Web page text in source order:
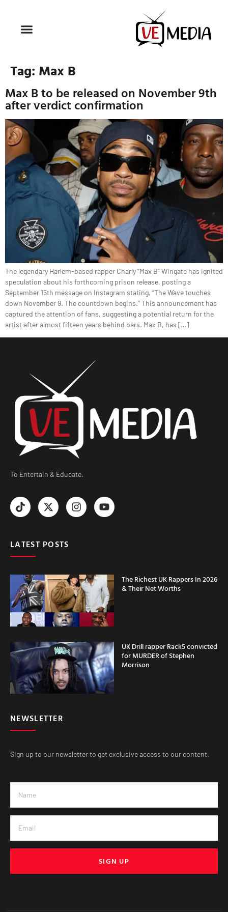
Tag: Max B
Max B to be released on November 9th
after verdict confirmation
The legendary Harlem-based rapper Charly “Max B” Wingate has ignited
speculation about his forthcoming prison release, posting a
September 15th message on Instagram stating, “The Wave touches
down November 9. The countdown begins.” This announcement has
captured the attention of fans, suggesting a potential return for the
artist after almost fifteen years behind bars. Max B, has […]
To Entertain & Educate.
LATEST POSTS
The Richest UK Rappers In 2026
& Their Net Worths
UK Drill rapper Rack5 convicted
for MURDER of Stephen
Morrison
NEWSLETTER
Sign up to our newsletter to get exclusive access to our content.
SIGN UP